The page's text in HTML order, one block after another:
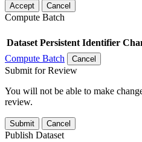
Accept Cancel
Compute Batch
Dataset Persistent Identifier
Compute Batch
Cancel
Submit for Review
You will not be able to make
review.
Submit Cancel
Publish Dataset